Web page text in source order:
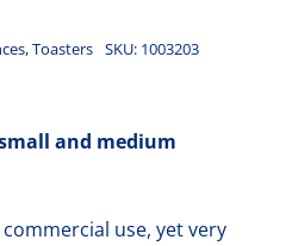
,Toasters SKU: 1003203
and medium
use, yet very